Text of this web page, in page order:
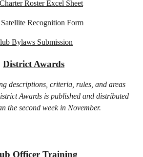
Roster Excel Sheet
Recognition Form
Bylaws Submission
District Awards
descriptions, criteria, rules, and areas
Awards is published and distributed
the second week in November.
Officer Training